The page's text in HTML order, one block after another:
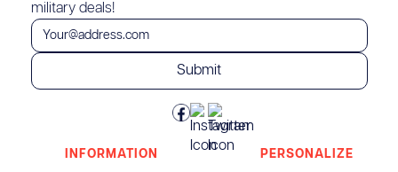
military deals!
INFORMATION PERSONALIZE